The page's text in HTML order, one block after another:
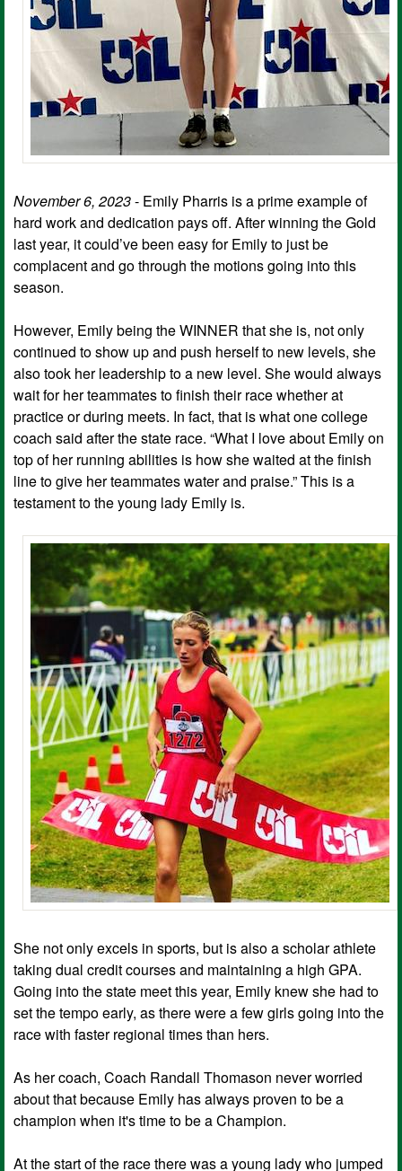
November 6, 2023- Emily Pharris is a prime example of
hard work and dedication pays off. After winning the Gold
last year, it could’ve been easy for Emily to just be
complacent and go through the motions going into this
season.
However, Emily being the WINNER that she is, not only
continued to show up and push herself to new levels, she
also took her leadership to a new level. She would always
wait for her teammates to finish their race whether at
practice or during meets. In fact, that is what one college
coach said after the state race. “What I love about Emily on
top of her running abilities is how she waited at the finish
line to give her teammates water and praise.” This is a
testament to the young lady Emily is.
She not only excels in sports, but is also a scholar athlete
taking dual credit courses and maintaining a high GPA.
Going into the state meet this year, Emily knew she had to
set the tempo early, as there were a few girls going into the
race with faster regional times than hers.
As her coach, Coach Randall Thomason never worried
about that because Emily has always proven to be a
champion when it's time to be a Champion.
At the start of the race there was a young lady who jumped